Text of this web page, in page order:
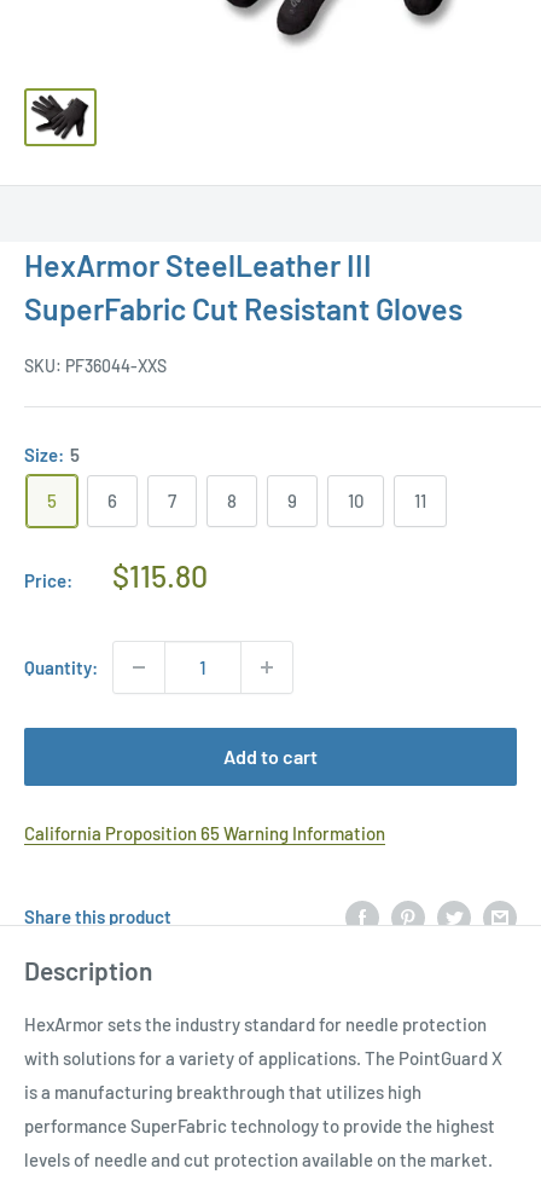
HexArmor SteelLeather III
SuperFabric Cut Resistant Gloves
SKU: PF36044-XXS
Size: 5
5 6 7 8 9 10 11
Price:
Regular
$115.80
Quantity:
Add to cart
California Proposition 65 Warning Information
Share this product
Description
HexArmor sets the industry standard for needle protection
with solutions for a variety of applications. The PointGuard X
is a manufacturing breakthrough that utilizes high
performance SuperFabric technology to provide the highest
levels of needle and cut protection available on the market.